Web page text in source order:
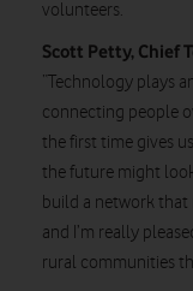
volunteers.
Scott Petty, Chief
“Technology plays
connecting people
the first time gives
the future might
build a network that
and I’m really
rural communities